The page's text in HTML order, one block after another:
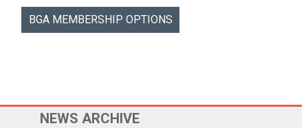
BGA MEMBERSHIP OPTIONS
NEWS ARCHIVE